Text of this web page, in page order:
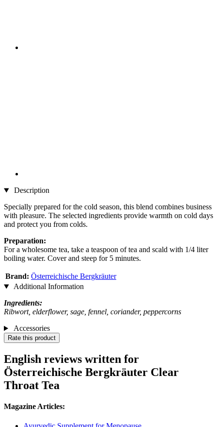
Description
Specially prepared for the cold season, this blend combines business
with pleasure. The selected ingredients provide warmth on cold days
and protect you from colds.
Preparation:
For a wholesome tea, take a teaspoon of tea and scald with 1/4 liter
boiling water. Cover and steep for 5 minutes.
Brand: Österreichische Bergkräuter
Additional Information
Ingredients:
Ribwort, elderflower, sage, fennel, coriander, peppercorns
Accessories
Rate this product
English reviews written for
Österreichische Bergkräuter Clear
Throat Tea
Magazine Articles: